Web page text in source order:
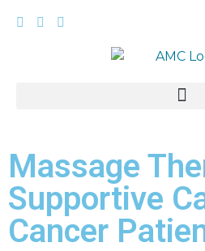
Massage
Supportive
Cancer